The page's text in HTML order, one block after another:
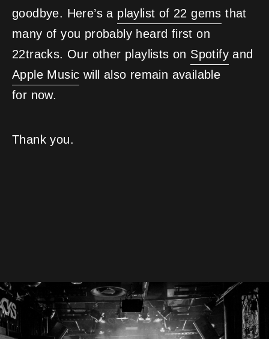
goodbye. Here’s a playlist of 22 gems that
many of you probably heard first on
22tracks. Our other playlists on Spotify and
Apple Music will also remain available
for now.
Thank you.